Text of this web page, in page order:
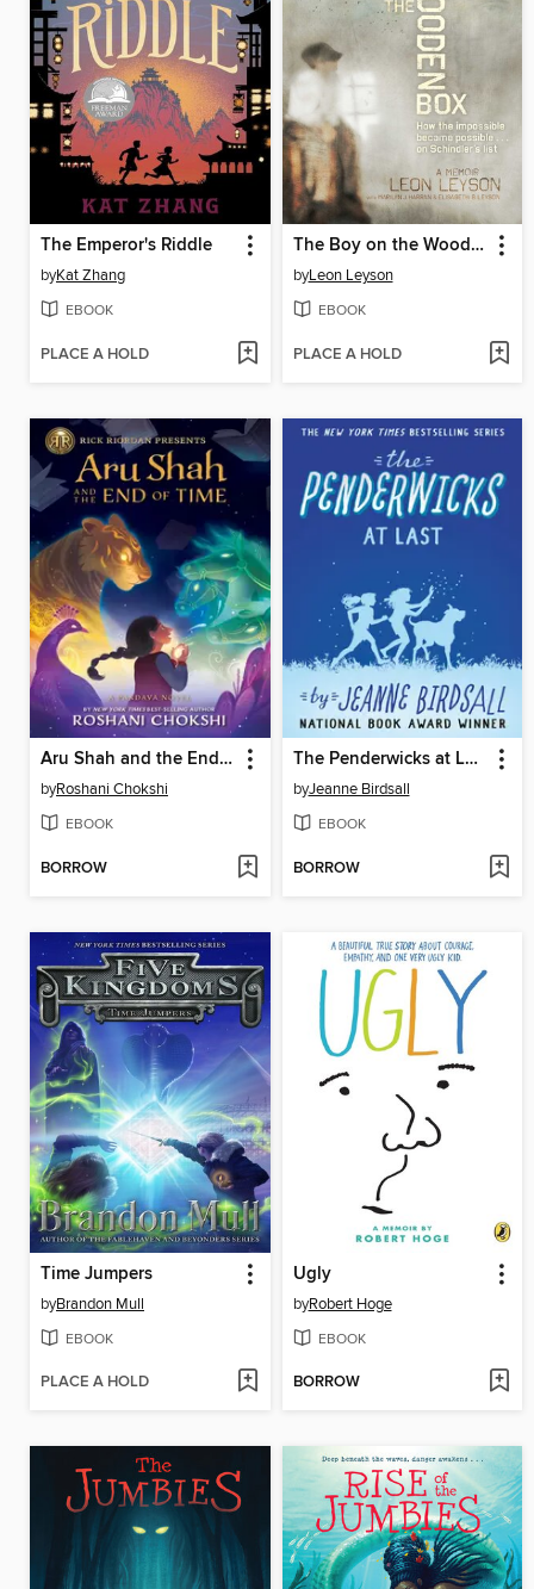
The Emperor's Riddle
byKat Zhang
EBOOK
PLACE A HOLD
The Boy on the Wooden Box
byLeon Leyson
EBOOK
PLACE A HOLD
Aru Shah and the End of Time
byRoshani Chokshi
EBOOK
BORROW
The Penderwicks at Last
byJeanne Birdsall
EBOOK
BORROW
Time Jumpers
byBrandon Mull
EBOOK
PLACE A HOLD
Ugly
byRobert Hoge
EBOOK
BORROW